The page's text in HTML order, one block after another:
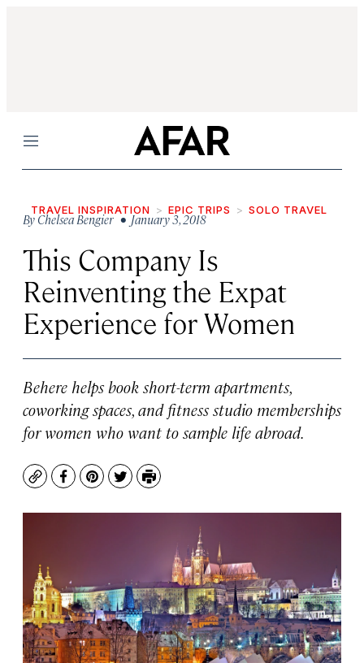
Menu
TRAVEL INSPIRATION EPIC TRIPS SOLO TRAVEL
ByChelsea Bengier• January 3, 2018
This Company Is
Reinventing the Expat
Experience for Women
Behere helps book short-term apartments,
coworking spaces, and fitness studio memberships
for women who want to sample life abroad.
CopyFacebook
Pinterest
TwitterPrint